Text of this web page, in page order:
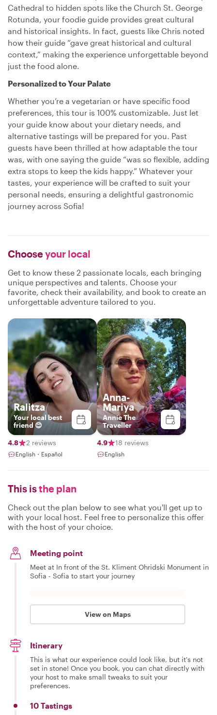
Cathedral to hidden spots like the Church St. George
Rotunda, your foodie guide provides great cultural
and historical insights. In fact, guests like Chris noted
how their guide “gave great historical and cultural
context,” making the experience unforgettable beyond
just the food alone.
Personalized to Your Palate
Whether you’re a vegetarian or have specific food
preferences, this tour is 100% customizable. Just let
your guide know about your dietary needs, and
alternative tastings will be prepared for you. Past
guests have been thrilled at how adaptable the tour
was, with one saying the guide “was so flexible, adding
extra stops to keep the kids happy.” Whatever your
tastes, your experience will be crafted to suit your
personal needs, ensuring a delightful gastronomic
journey across Sofia!
Chooseyour local
Get to know these 2 passionate locals, each bringing
unique perspectives and talents. Choose your
favorite, check their availability, and book to create an
unforgettable adventure tailored to you.
Ralitza
Your local best
friend 😊
4.8 2 reviews
English・Español
Anna-
Mariya
Annie The
Traveller
4.9 18 reviews
English
This isthe plan
Check out the plan below to see what you'll get up to
with your local host. Feel free to personalize this offer
with the host of your choice.
Meeting point
Meet at In front of the St. Kliment Ohridski Monument in
Sofia - Sofia to start your journey
View on Maps
Itinerary
This is what our experience could look like, but it's not
set in stone! Once you book, you can chat directly with
your host to make small tweaks to suit your
preferences.
10 Tastings